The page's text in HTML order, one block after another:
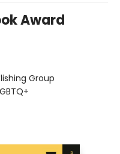
Award
Group